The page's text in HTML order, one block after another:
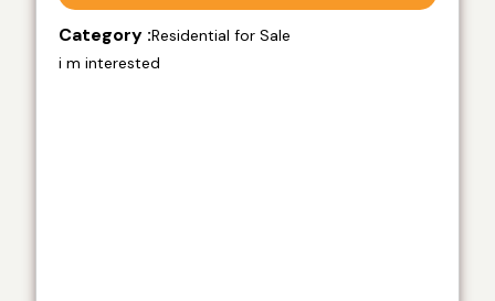
Category :Residential for Sale
i m interested